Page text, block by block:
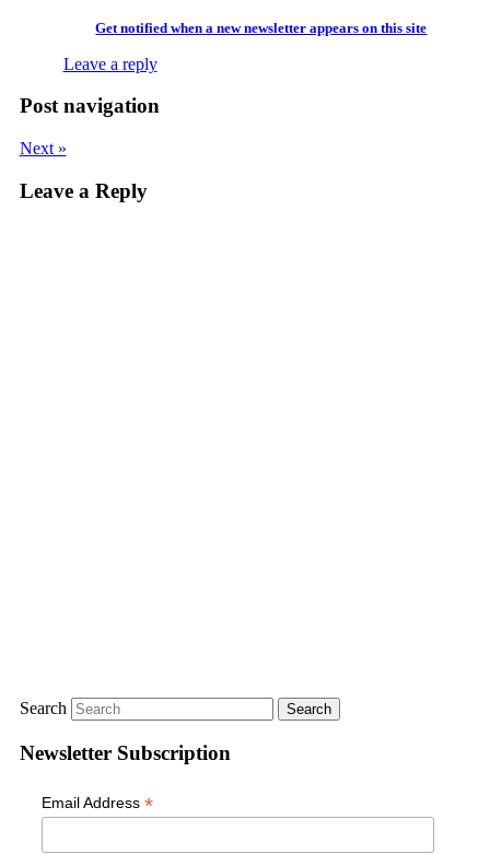
Get notified when a new newsletter appears on this site
Leave a reply
Post navigation
Next »
Leave a Reply
Search
Newsletter Subscription
Email Address *